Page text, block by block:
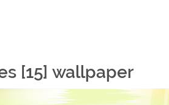
[15] wallpaper